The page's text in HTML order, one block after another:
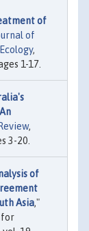
of
of
,
1-17.
,
3-20.
of
Asia,"
for